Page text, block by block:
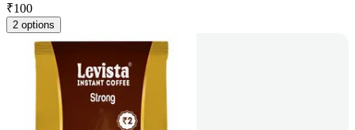
₹100
2 options